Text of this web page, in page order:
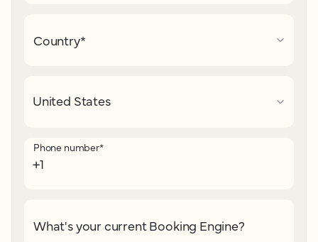
Country*
Phone number*
What's your current Booking Engine?